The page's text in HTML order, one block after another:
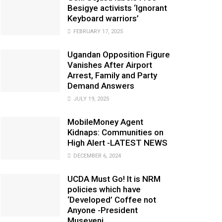
Besigye activists ‘Ignorant
Keyboard warriors’
FEBRUARY 17, 2025
Ugandan Opposition Figure
Vanishes After Airport
Arrest, Family and Party
Demand Answers
JULY 19, 2025
MobileMoney Agent
Kidnaps: Communities on
High Alert -LATEST NEWS
DECEMBER 6, 2024
UCDA Must Go! It is NRM
policies which have
‘Developed’ Coffee not
Anyone -President